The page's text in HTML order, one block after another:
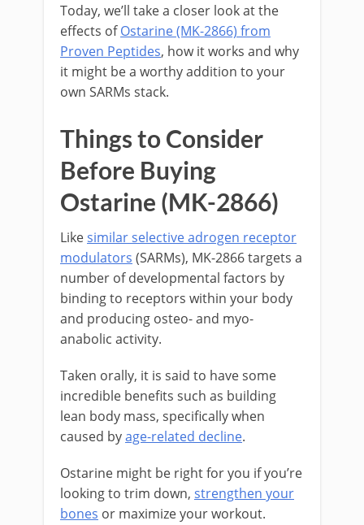
Today, we’ll take a closer look at the
effects ofOstarine (MK-2866) from
Proven Peptides, how it works and why
it might be a worthy addition to your
own SARMs stack.
Things to Consider
Before Buying
Ostarine (MK-2866)
Likesimilar selective adrogen receptor
modulators (SARMs), MK-2866 targets a
number of developmental factors by
binding to receptors within your body
and producing osteo- and myo-
anabolic activity.
Taken orally, it is said to have some
incredible benefits such as building
lean body mass, specifically when
caused byage-related decline.
Ostarine might be right for you if you’re
looking to trim down, strengthen your
bones or maximize your workout.